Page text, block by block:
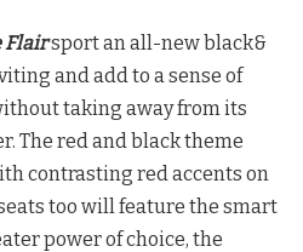
Flairsport an all-new black&
and add to a sense of
taking away from its
The red and black theme
contrasting red accents on
too will feature the smart
power of choice, the